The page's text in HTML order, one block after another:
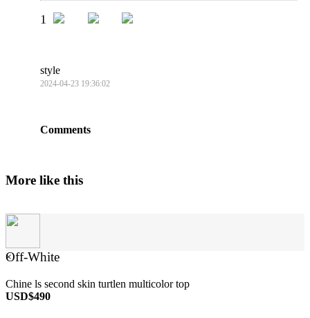
1
style
2024-04-23 19:36:02
Comments
More like this
×
Off-White
Chine ls second skin turtlen multicolor top
USD$490